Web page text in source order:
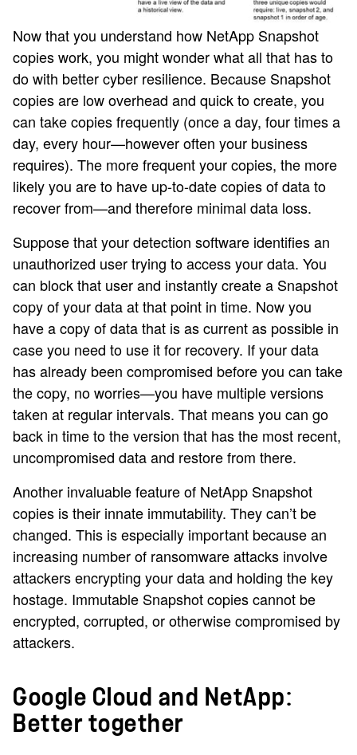
Now that you understand how NetApp Snapshot
copies work, you might wonder what all that has to
do with better cyber resilience. Because Snapshot
copies are low overhead and quick to create, you
can take copies frequently (once a day, four times a
day, every hour—however often your business
requires). The more frequent your copies, the more
likely you are to have up-to-date copies of data to
recover from—and therefore minimal data loss.
Suppose that your detection software identifies an
unauthorized user trying to access your data. You
can block that user and instantly create a Snapshot
copy of your data at that point in time. Now you
have a copy of data that is as current as possible in
case you need to use it for recovery. If your data
has already been compromised before you can take
the copy, no worries—you have multiple versions
taken at regular intervals. That means you can go
back in time to the version that has the most recent,
uncompromised data and restore from there.
Another invaluable feature of NetApp Snapshot
copies is their innate immutability. They can’t be
changed. This is especially important because an
increasing number of ransomware attacks involve
attackers encrypting your data and holding the key
hostage. Immutable Snapshot copies cannot be
encrypted, corrupted, or otherwise compromised by
attackers.
Google Cloud and NetApp:
Better together